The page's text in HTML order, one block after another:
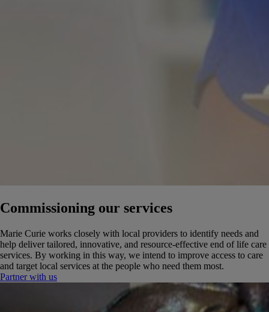
Commissioning our services
Marie Curie works closely with local providers to identify needs and
help deliver tailored, innovative, and resource-effective end of life care
services. By working in this way, we intend to improve access to care
and target local services at the people who need them most.
Partner with us